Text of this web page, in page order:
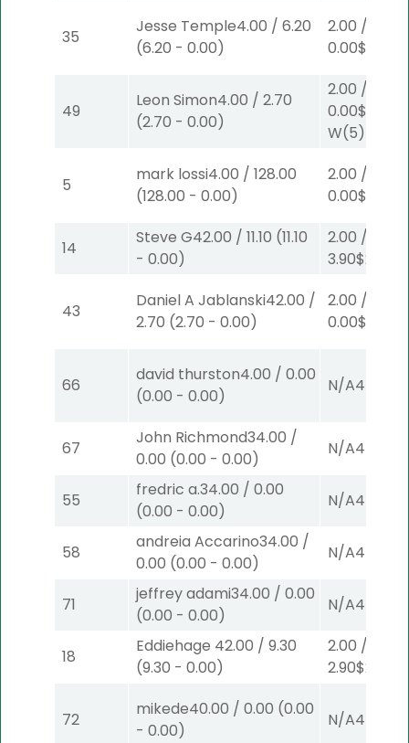
35
Jesse Temple4.00 / 6.20
(6.20 - 0.00)
2.00 /
0.00$2
49
Leon Simon4.00 / 2.70
(2.70 - 0.00)
2.00 /
0.00$2
W(5)
5
mark lossi4.00 / 128.00
(128.00 - 0.00)
2.00 /
0.00$2
14
Steve G42.00 / 11.10 (11.10
- 0.00)
2.00 /
3.90$2
43
Daniel A Jablanski42.00 /
2.70 (2.70 - 0.00)
2.00 /
0.00$2
66
david thurston4.00 / 0.00
(0.00 - 0.00)
N/A4
67
John Richmond34.00 /
0.00 (0.00 - 0.00)
N/A4
55
fredric a.34.00 / 0.00
(0.00 - 0.00)
N/A4
58
andreia Accarino34.00 /
0.00 (0.00 - 0.00)
N/A4
71
jeffrey adami34.00 / 0.00
(0.00 - 0.00)
N/A4
18
Eddiehage 42.00 / 9.30
(9.30 - 0.00)
2.00 /
2.90$2
72
mikede40.00 / 0.00 (0.00
- 0.00)
N/A4